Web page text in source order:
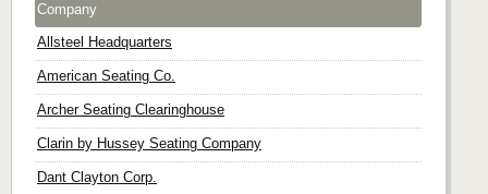
Company
Allsteel Headquarters
American Seating Co.
Archer Seating Clearinghouse
Clarin by Hussey Seating Company
Dant Clayton Corp.